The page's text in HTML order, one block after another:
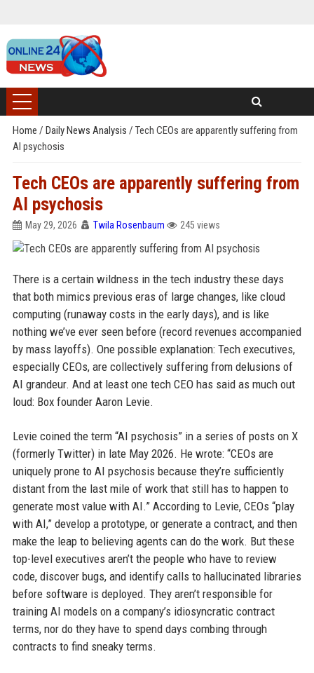
Home / Daily News Analysis / Tech CEOs are apparently suffering from
AI psychosis
Tech CEOs are apparently suffering from
AI psychosis
May 29, 2026 Twila Rosenbaum 245 views
There is a certain wildness in the tech industry these days
that both mimics previous eras of large changes, like cloud
computing (runaway costs in the early days), and is like
nothing we’ve ever seen before (record revenues accompanied
by mass layoffs). One possible explanation: Tech executives,
especially CEOs, are collectively suffering from delusions of
AI grandeur. And at least one tech CEO has said as much out
loud: Box founder Aaron Levie.
Levie coined the term “AI psychosis” in a series of posts on X
(formerly Twitter) in late May 2026. He wrote: “CEOs are
uniquely prone to AI psychosis because they’re sufficiently
distant from the last mile of work that still has to happen to
generate most value with AI.” According to Levie, CEOs “play
with AI,” develop a prototype, or generate a contract, and then
make the leap to believing agents can do the work. But these
top-level executives aren’t the people who have to review
code, discover bugs, and identify calls to hallucinated libraries
before software is deployed. They aren’t responsible for
training AI models on a company’s idiosyncratic contract
terms, nor do they have to spend days combing through
contracts to find sneaky terms.